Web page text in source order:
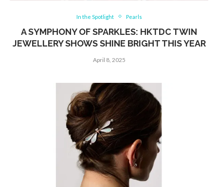
In the Spotlight Pearls
A SYMPHONY OF SPARKLES: HKTDC TWIN
JEWELLERY SHOWS SHINE BRIGHT THIS YEAR
April 8, 2025